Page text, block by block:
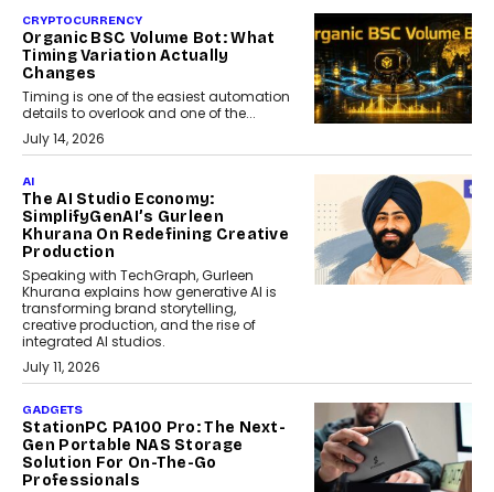
CRYPTOCURRENCY
Organic BSC Volume Bot: What
Timing Variation Actually
Changes
Timing is one of the easiest automation
details to overlook and one of the...
July 14, 2026
AI
The AI Studio Economy:
SimplifyGenAI’s Gurleen
Khurana On Redefining Creative
Production
Speaking with TechGraph, Gurleen
Khurana explains how generative AI is
transforming brand storytelling,
creative production, and the rise of
integrated AI studios.
July 11, 2026
GADGETS
StationPC PA100 Pro: The Next-
Gen Portable NAS Storage
Solution For On-The-Go
Professionals